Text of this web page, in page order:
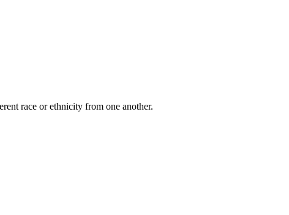
race or ethnicity from one another.